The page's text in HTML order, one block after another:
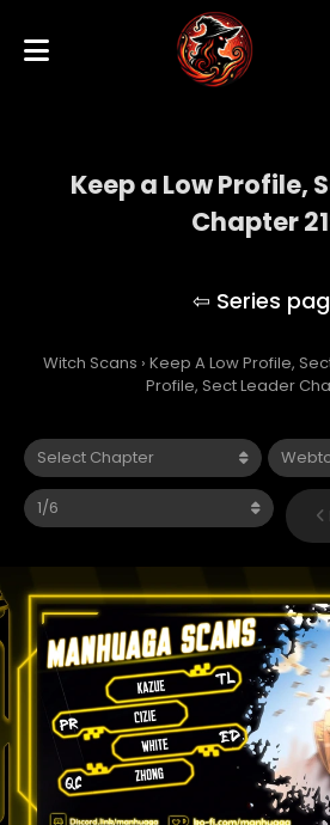
Keep a Low Profile,
Chapter
Witch Scans › Keep A Low Profile,
Profile, Sect Leader